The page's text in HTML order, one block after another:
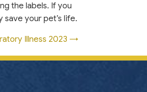
the labels. If you
your pet’s life.
Illness 2023 →